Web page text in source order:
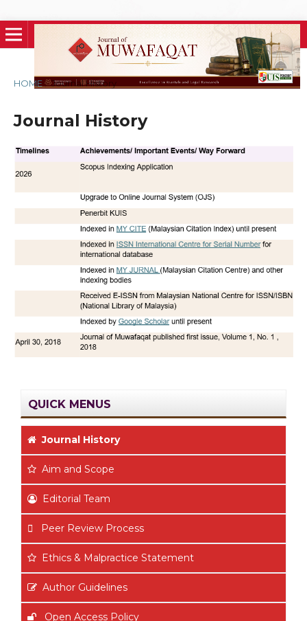
HOME / Journal History
Journal History
QUICK MENUS
Journal History
Aim and Scope
Editorial Team
Peer Review Process
Ethics & Malpractice Statement
Author Guidelines
Open Access Policy